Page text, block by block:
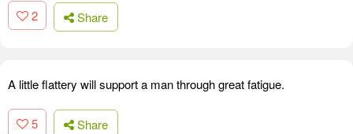
2 Share
A little flattery will support a man through great fatigue.
5 Share